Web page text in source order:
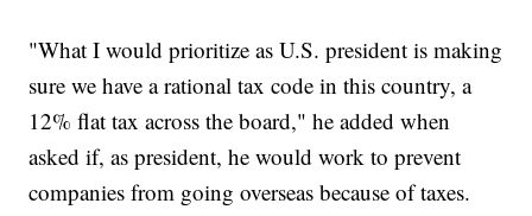
"What I would prioritize as U.S. president is making
sure we have a rational tax code in this country, a
12% flat tax across the board," he added when
asked if, as president, he would work to prevent
companies from going overseas because of taxes.